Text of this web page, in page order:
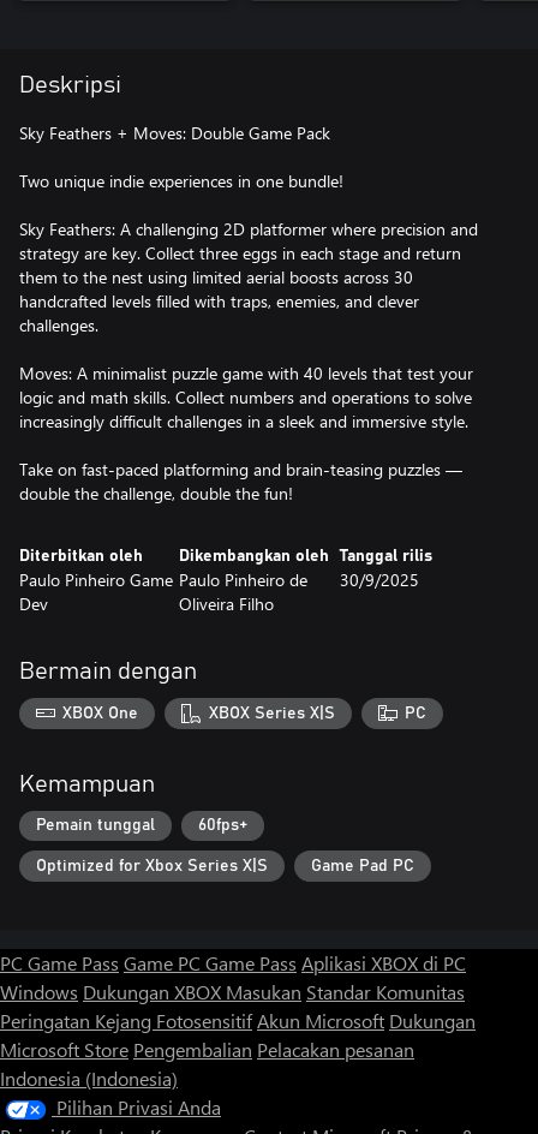
Deskripsi
Sky Feathers + Moves: Double Game Pack
Two unique indie experiences in one bundle!
Sky Feathers: A challenging 2D platformer where precision and
strategy are key. Collect three eggs in each stage and return
them to the nest using limited aerial boosts across 30
handcrafted levels filled with traps, enemies, and clever
challenges.
Moves: A minimalist puzzle game with 40 levels that test your
logic and math skills. Collect numbers and operations to solve
increasingly difficult challenges in a sleek and immersive style.
Take on fast-paced platforming and brain-teasing puzzles —
double the challenge, double the fun!
Diterbitkan oleh
Paulo Pinheiro Game
Dev
Dikembangkan oleh
Paulo Pinheiro de
Oliveira Filho
Tanggal rilis
30/9/2025
Bermain dengan
XBOX One XBOX Series X|S PC
Kemampuan
Pemain tunggal 60fps+
Optimized for Xbox Series X|S Game Pad PC
PC Game Pass Game PC Game Pass Aplikasi XBOX di PC
Windows Dukungan XBOX Masukan Standar Komunitas
Peringatan Kejang FotosensitifAkun Microsoft Dukungan
Microsoft Store Pengembalian Pelacakan pesanan
Indonesia (Indonesia)
Pilihan Privasi Anda